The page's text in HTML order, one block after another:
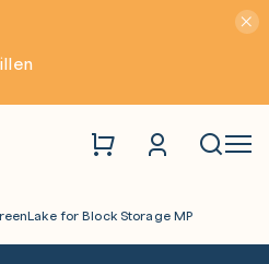
for Block Storage MP